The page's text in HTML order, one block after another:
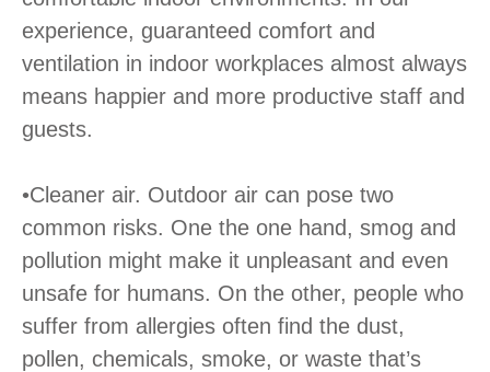
experience, guaranteed comfort and
ventilation in indoor workplaces almost always
means happier and more productive staff and
guests.
•Cleaner air. Outdoor air can pose two
common risks. One the one hand, smog and
pollution might make it unpleasant and even
unsafe for humans. On the other, people who
suffer from allergies often find the dust,
pollen, chemicals, smoke, or waste that’s